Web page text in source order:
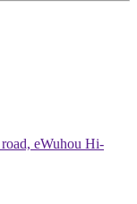
eWuhou Hi-